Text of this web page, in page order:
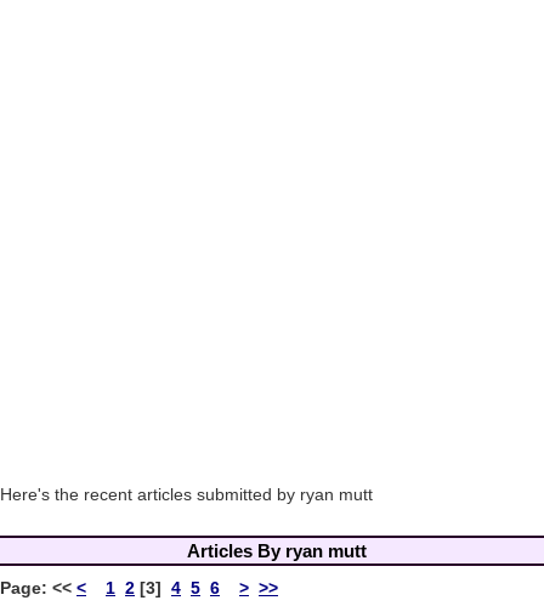
Here's the recent articles submitted by ryan mutt
Articles By ryan mutt
Page: << < 1 2 [3] 4 5 6 > >>